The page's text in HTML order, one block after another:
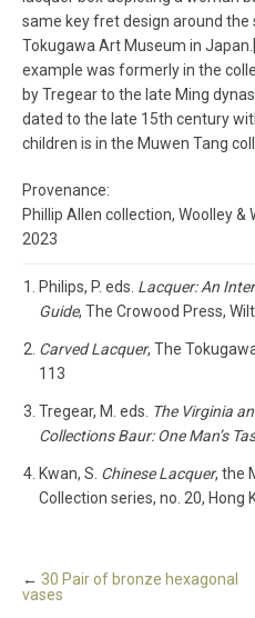
same key fret design around the
Tokugawa Art Museum in
example was formerly in the
by Tregear to the late Ming
dated to the late 15th century
children is in the Muwen Tang
Provenance:
Phillip Allen collection, Woolley &
2023
Philips, P. eds. Lacquer: An
Guide, The Crowood Press,
Carved Lacquer, The
113
Tregear, M. eds. The Virginia
Collections Baur: One Man’s
Kwan, S. Chinese Lacquer, the
Collection series, no. 20, Hong
← 30 Pair of bronze hexagonal
vases